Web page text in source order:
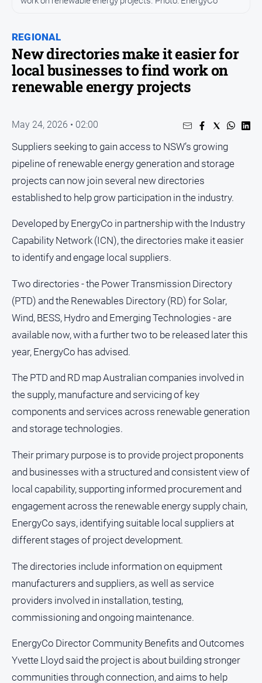
Lifestyle
Regional
Sport
Sport
Puzzles
Crossword
Mini
Crossword
Sudoku
GO
Sign in
Social
media
REGIONAL
New directories make it easier for
local businesses to find work on
renewable energy projects
May 24, 2026 • 02:00
Suppliers seeking to gain access to NSW’s growing
pipeline of renewable energy generation and storage
projects can now join several new directories
established to help grow participation in the industry.
Developed by EnergyCo in partnership with the Industry
Capability Network (ICN), the directories make it easier
to identify and engage local suppliers.
Two directories - the Power Transmission Directory
(PTD) and the Renewables Directory (RD) for Solar,
Wind, BESS, Hydro and Emerging Technologies - are
available now, with a further two to be released later this
year, EnergyCo has advised.
The PTD and RD map Australian companies involved in
the supply, manufacture and servicing of key
components and services across renewable generation
and storage technologies.
Their primary purpose is to provide project proponents
and businesses with a structured and consistent view of
local capability, supporting informed procurement and
engagement across the renewable energy supply chain,
EnergyCo says, identifying suitable local suppliers at
different stages of project development.
The directories include information on equipment
manufacturers and suppliers, as well as service
providers involved in installation, testing,
commissioning and ongoing maintenance.
EnergyCo Director Community Benefits and Outcomes
Yvette Lloyd said the project is about building stronger
communities through connection, and aims to help